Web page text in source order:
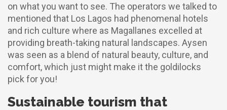
on what you want to see. The operators we talked to
mentioned that Los Lagos had phenomenal hotels
and rich culture where as Magallanes excelled at
providing breath-taking natural landscapes. Aysen
was seen as a blend of natural beauty, culture, and
comfort, which just might make it the goldilocks
pick for you!
Sustainable tourism that